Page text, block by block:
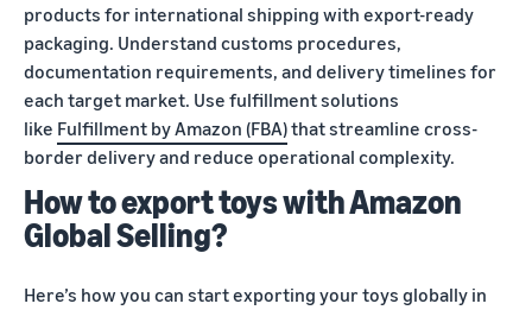
products for international shipping with export-ready
packaging. Understand customs procedures,
documentation requirements, and delivery timelines for
each target market. Use fulfillment solutions
like Fulfillment by Amazon (FBA)that streamline cross-
border delivery and reduce operational complexity.
How to export toys with Amazon
Global Selling?
Here’s how you can start exporting your toys globally in